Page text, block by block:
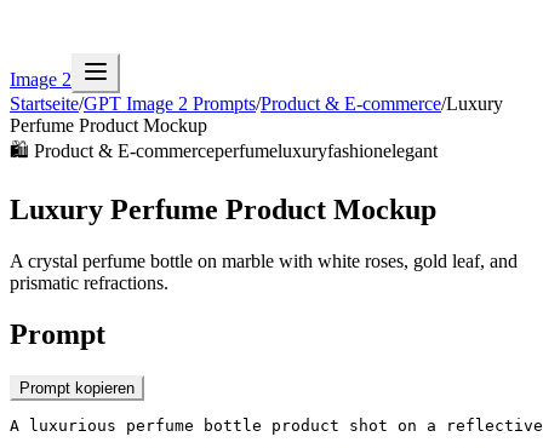
Image 2
Startseite/GPT Image 2 Prompts/Product & E-commerce/Luxury
Perfume Product Mockup
🛍️ Product & E-commerceperfumeluxuryfashionelegant
Luxury Perfume Product Mockup
A crystal perfume bottle on marble with white roses, gold leaf, and
prismatic refractions.
Prompt
Prompt kopieren
A luxurious perfume bottle product shot on a